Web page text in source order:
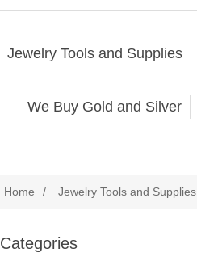
Jewelry Tools and Supplies
We Buy Gold and Silver
Home / Jewelry Tools and Supplies
Categories